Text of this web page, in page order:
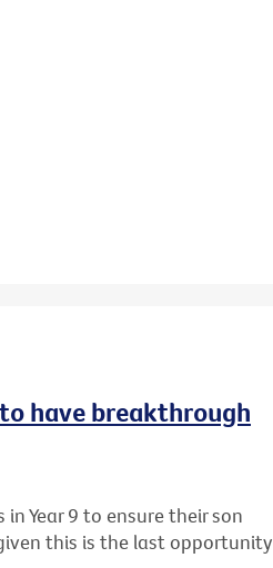
have breakthrough
Year 9 to ensure their son
this is the last opportunity